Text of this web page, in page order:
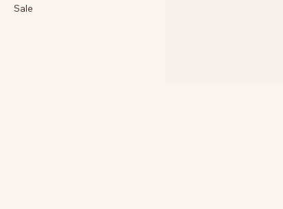
Sale